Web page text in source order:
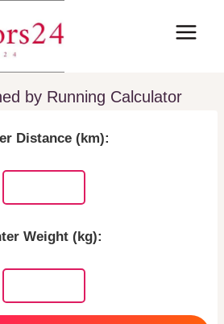
by Running Calculator
Distance (km):
Weight (kg):